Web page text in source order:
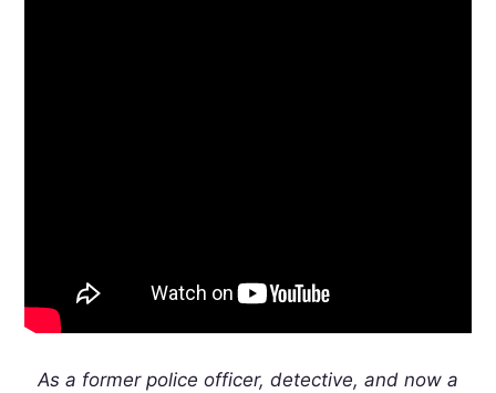
As a former police officer, detective, and now a